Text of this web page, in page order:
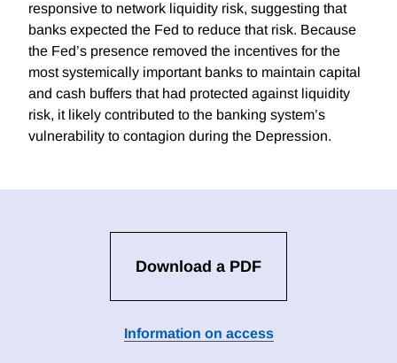
responsive to network liquidity risk, suggesting that
banks expected the Fed to reduce that risk. Because
the Fed’s presence removed the incentives for the
most systemically important banks to maintain capital
and cash buffers that had protected against liquidity
risk, it likely contributed to the banking system’s
vulnerability to contagion during the Depression.
Download a PDF
Information on access